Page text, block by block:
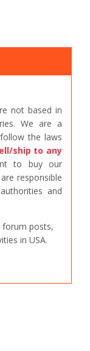
not based in
We are a
the laws
ship to any
to buy our
responsible
and
forum posts,
in USA.